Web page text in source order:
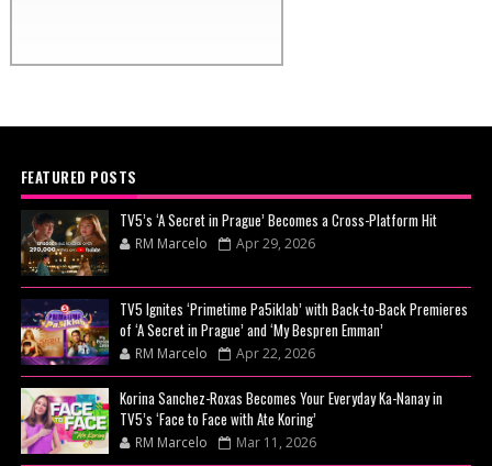
FEATURED POSTS
TV5’s ‘A Secret in Prague’ Becomes a Cross-Platform Hit
RM Marcelo Apr 29, 2026
TV5 Ignites ‘Primetime Pa5iklab’ with Back-to-Back Premieres
of ‘A Secret in Prague’ and ‘My Bespren Emman’
RM Marcelo Apr 22, 2026
Korina Sanchez-Roxas Becomes Your Everyday Ka-Nanay in
TV5’s ‘Face to Face with Ate Koring’
RM Marcelo Mar 11, 2026